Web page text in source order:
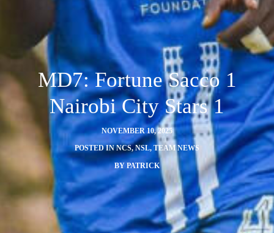
MD7: Fortune Sacco 1
Nairobi City Stars 1
NOVEMBER 10, 2025
POSTED INNCS,NSL, TEAM NEWS
BY PATRICK